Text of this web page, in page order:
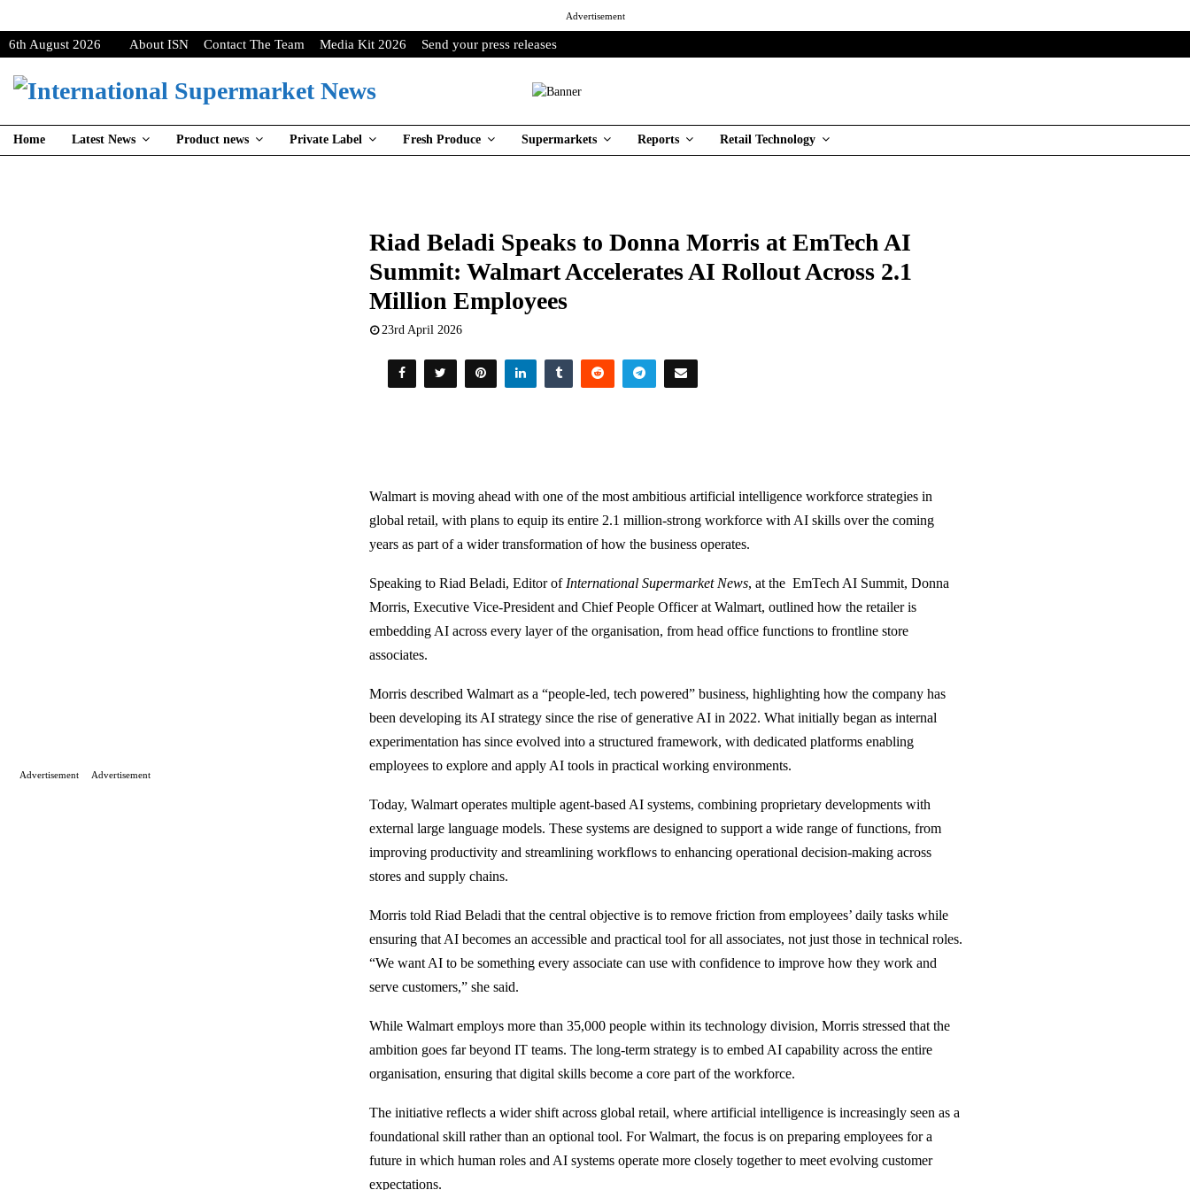
Advertisement
6th August 2026 About ISN Contact The Team Media Kit 2026 Send your press releases
Home Latest News Product news Private Label Fresh Produce Supermarkets Reports Retail Technology
Riad Beladi Speaks to Donna Morris at EmTech AI
Summit: Walmart Accelerates AI Rollout Across 2.1
Million Employees
23rd April 2026
Walmart is moving ahead with one of the most ambitious artificial intelligence workforce strategies in
global retail, with plans to equip its entire 2.1 million-strong workforce with AI skills over the coming
years as part of a wider transformation of how the business operates.
Speaking to Riad Beladi, Editor of International Supermarket News, at the EmTech AI Summit, Donna
Morris, Executive Vice-President and Chief People Officer at Walmart, outlined how the retailer is
embedding AI across every layer of the organisation, from head office functions to frontline store
associates.
Morris described Walmart as a “people-led, tech powered” business, highlighting how the company has
been developing its AI strategy since the rise of generative AI in 2022. What initially began as internal
experimentation has since evolved into a structured framework, with dedicated platforms enabling
employees to explore and apply AI tools in practical working environments.
Today, Walmart operates multiple agent-based AI systems, combining proprietary developments with
external large language models. These systems are designed to support a wide range of functions, from
improving productivity and streamlining workflows to enhancing operational decision-making across
stores and supply chains.
Morris told Riad Beladi that the central objective is to remove friction from employees’ daily tasks while
ensuring that AI becomes an accessible and practical tool for all associates, not just those in technical roles.
“We want AI to be something every associate can use with confidence to improve how they work and
serve customers,” she said.
While Walmart employs more than 35,000 people within its technology division, Morris stressed that the
ambition goes far beyond IT teams. The long-term strategy is to embed AI capability across the entire
organisation, ensuring that digital skills become a core part of the workforce.
The initiative reflects a wider shift across global retail, where artificial intelligence is increasingly seen as a
foundational skill rather than an optional tool. For Walmart, the focus is on preparing employees for a
future in which human roles and AI systems operate more closely together to meet evolving customer
expectations.
Advertisement Advertisement